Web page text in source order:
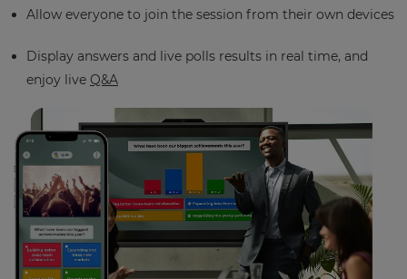
Allow everyone to join the session from their own devices
Display answers and live polls results in real time, and
enjoy live Q&A